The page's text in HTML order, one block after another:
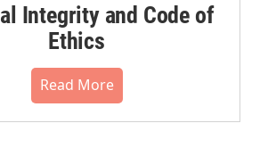
Integrity and Code of
Ethics
Read More